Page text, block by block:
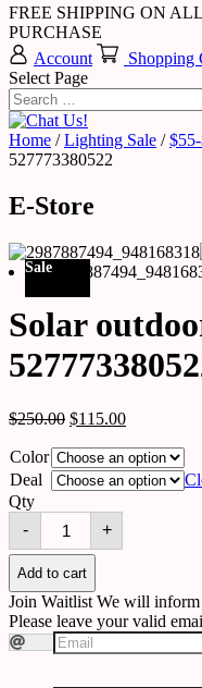
FREE SHIPPING ON
PURCHASE
Account
Shopping
Select Page
Home /Lighting Sale /
527773380522
E-Store
Sale
Solar
$250.00 $115.00
Color
Deal
Qty
-
Solar
outdoor
wall
light
527773380522
quantity
+
Add to cart
Join Waitlist We will inform
Please leave your valid